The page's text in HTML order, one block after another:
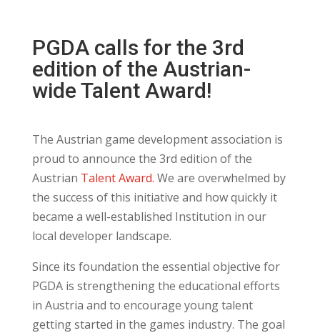
PGDA calls for the 3rd
edition of the Austrian-
wide Talent Award!
The Austrian game development association is
proud to announce the 3rd edition of the
Austrian Talent Award. We are overwhelmed by
the success of this initiative and how quickly it
became a well-established Institution in our
local developer landscape.
Since its foundation the essential objective for
PGDA is strengthening the educational efforts
in Austria and to encourage young talent
getting started in the games industry. The goal